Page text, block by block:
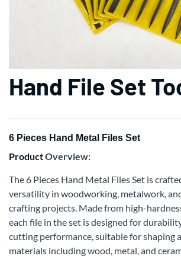
Hand File Set
6 Pieces Hand Metal Files Set
ProductOverview:
The 6 Pieces Hand Metal Files Set is
versatility in woodworking, metalwork,
crafting projects. Made from high-
each file in the set is designed for
cutting performance, suitable for shaping
materials including wood, metal, and